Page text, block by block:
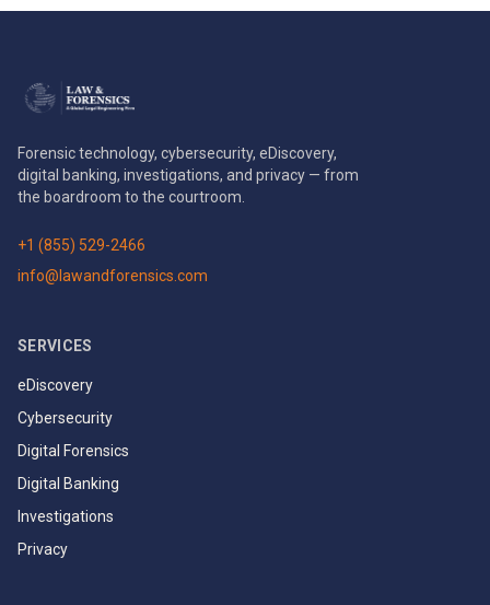
Forensic technology, cybersecurity, eDiscovery,
digital banking, investigations, and privacy — from
the boardroom to the courtroom.
+1 (855) 529-2466
info@lawandforensics.com
SERVICES
eDiscovery
Cybersecurity
Digital Forensics
Digital Banking
Investigations
Privacy